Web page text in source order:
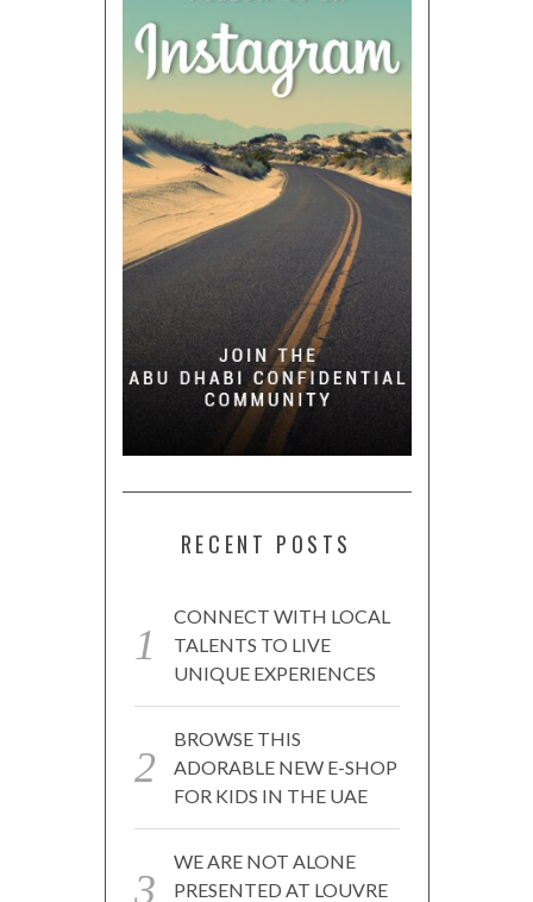
RECENT POSTS
CONNECT WITH LOCAL
TALENTS TO LIVE
UNIQUE EXPERIENCES
BROWSE THIS
ADORABLE NEW E-SHOP
FOR KIDS IN THE UAE
WE ARE NOT ALONE
PRESENTED AT LOUVRE